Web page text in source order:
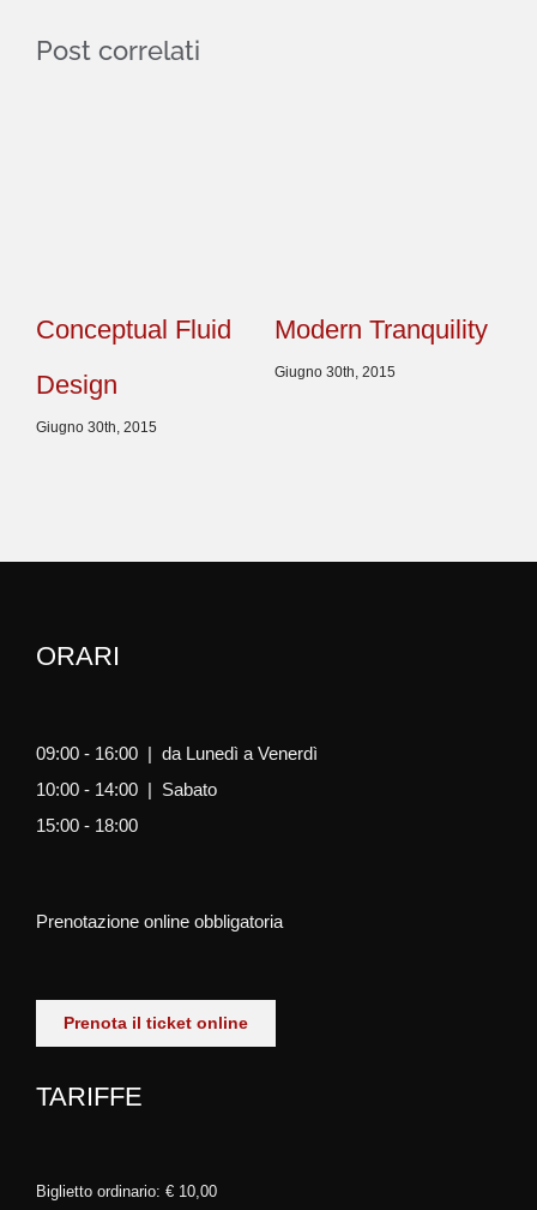
Post correlati
Conceptual Fluid
Design
Giugno 30th, 2015
Modern Tranquility
Giugno 30th, 2015
ORARI
09:00 - 16:00 | da Lunedì a Venerdì
10:00 - 14:00 | Sabato
15:00 - 18:00
Prenotazione online obbligatoria
Prenota il ticket online
TARIFFE
Biglietto ordinario: € 10,00